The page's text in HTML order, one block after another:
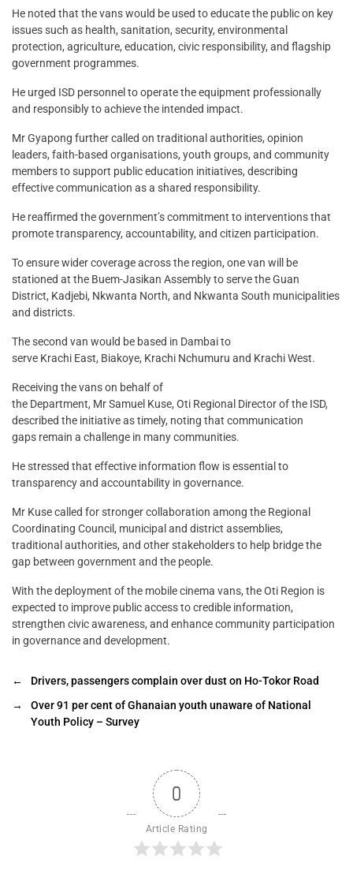
He noted that the vans would be used to educate the public on key
issues such as health, sanitation, security, environmental
protection, agriculture, education, civic responsibility, and flagship
government programmes.
He urged ISD personnel to operate the equipment professionally
and responsibly to achieve the intended impact.
Mr Gyapong further called on traditional authorities, opinion
leaders, faith-based organisations, youth groups, and community
members to support public education initiatives, describing
effective communication as a shared responsibility.
He reaffirmed the government’s commitment to interventions that
promote transparency, accountability, and citizen participation.
To ensure wider coverage across the region, one van will be
stationed at the Buem-Jasikan Assembly to serve the Guan
District, Kadjebi, Nkwanta North, and Nkwanta South municipalities
and districts.
The second van would be based in Dambai to
serve Krachi East, Biakoye, Krachi Nchumuru and Krachi West.
Receiving the vans on behalf of
the Department, Mr Samuel Kuse, Oti Regional Director of the ISD,
described the initiative as timely, noting that communication
gaps remain a challenge in many communities.
He stressed that effective information flow is essential to
transparency and accountability in governance.
Mr Kuse called for stronger collaboration among the Regional
Coordinating Council, municipal and district assemblies,
traditional authorities, and other stakeholders to help bridge the
gap between government and the people.
With the deployment of the mobile cinema vans, the Oti Region is
expected to improve public access to credible information,
strengthen civic awareness, and enhance community participation
in governance and development.
←
Drivers, passengers complain over dust on Ho-Tokor Road
→
Over 91 per cent of Ghanaian youth unaware of National
Youth Policy – Survey
0
Article Rating